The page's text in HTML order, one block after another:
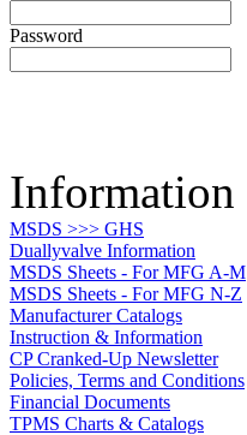
Password
Information
MSDS >>> GHS
Duallyvalve Information
MSDS Sheets - For MFG A-M
MSDS Sheets - For MFG N-Z
Manufacturer Catalogs
Instruction & Information
CP Cranked-Up Newsletter
Policies, Terms and Conditions
Financial Documents
TPMS Charts & Catalogs